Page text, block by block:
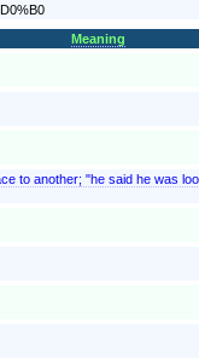
Meaning
to another; "he said he was